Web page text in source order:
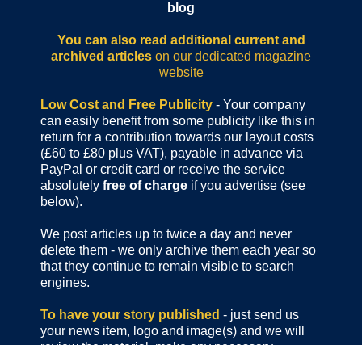
blog
You can also read additional current and
archived articles on our dedicated magazine
website
Low Cost and Free Publicity - Your company
can easily benefit from some publicity like this in
return for a contribution towards our layout costs
(£60 to £80 plus VAT), payable in advance via
PayPal or credit card or receive the service
absolutely free of charge if you advertise (see
below).
We post articles up to twice a day and never
delete them - we only archive them each year so
that they continue to remain visible to search
engines.
To have your story published - just send us
your news item, logo and image(s) and we will